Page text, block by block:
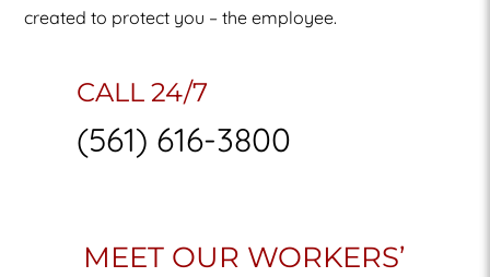
created to protect you – the employee.
CALL 24/7
(561) 616-3800
MEET OUR WORKERS’